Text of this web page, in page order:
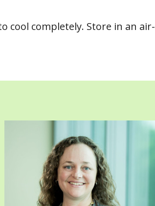
cool completely. Store in an air-